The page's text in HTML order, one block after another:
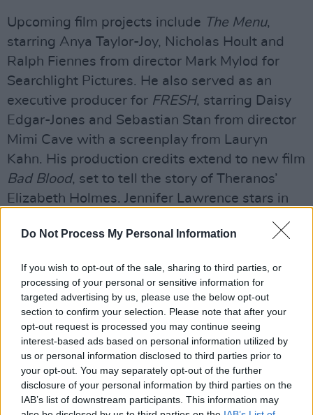
Do Not Process My Personal Information
If you wish to opt-out of the sale, sharing to third parties, or
processing of your personal or sensitive information for
targeted advertising by us, please use the below opt-out
section to confirm your selection. Please note that after your
opt-out request is processed you may continue seeing
interest-based ads based on personal information utilized by
us or personal information disclosed to third parties prior to
your opt-out. You may separately opt-out of the further
disclosure of your personal information by third parties on the
IAB’s list of downstream participants. This information may
Upcoming film projects include The Menu,
starring Anya Taylor-Joy, Nicholas Hoult and
Ralph Fiennes from director Mark Mylod for
Searchlight Pictures. He also served as an
executive producer for FRESH, starring Daisy
Edgar-Jones and Sebastian Stan from director
Mimi Cave with a screenplay from Lauryn
Kahn. His production credits extend to new film
Bad Blood, set to tell the story of Theranos’
Elizabeth Holmes. Jennifer Lawrence stars in
producer on the critically acclaimed HBO show
Succession. McKay also directed the pilot, for
which he won the 2018 DGA Award for Drama
Series. The show won the 2020 EMMY and
Golden Globe for Best Drama Series.
Advertisement